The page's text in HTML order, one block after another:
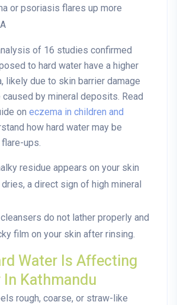
or psoriasis flares up more
of 16 studies confirmed
to hard water have a higher
likely due to skin barrier damage
caused by mineral deposits. Read
on eczema in children and
how hard water may be
ups.
residue appears on your skin
a direct sign of high mineral
do not lather properly and
film on your skin after rinsing.
Water Is Affecting
Kathmandu
rough, coarse, or straw-like